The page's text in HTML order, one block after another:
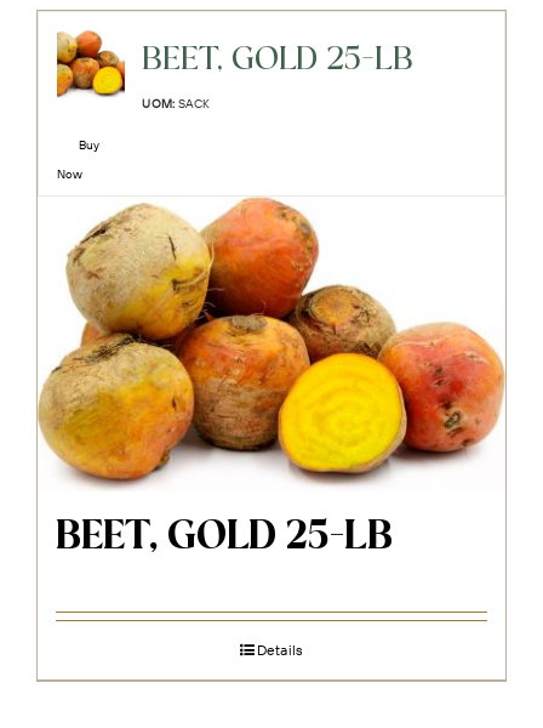
BEET, GOLD 25-LB
UOM: SACK
Buy
Now
BEET, GOLD 25-LB
Details